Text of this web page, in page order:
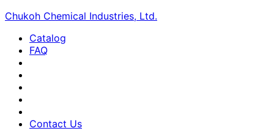
Chukoh Chemical Industries, Ltd.
Catalog
FAQ
Contact Us